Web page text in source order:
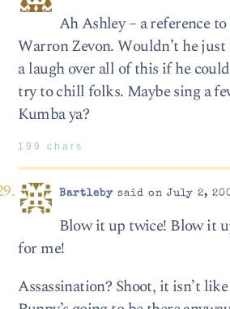
Ah Ashley – a reference
Warron Zevon. Wouldn’t he just
a laugh over all of this if he
try to chill folks. Maybe sing a
Kumba ya?
199 chars
Bartlebysaid on July 2,
Blow it up twice! Blow it
for me!
Assassination? Shoot, it isn’t